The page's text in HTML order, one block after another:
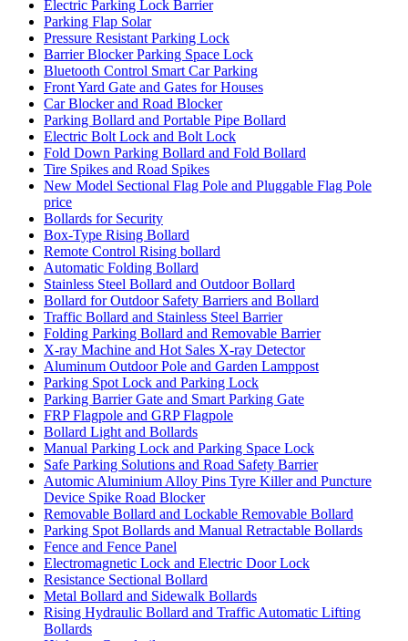
Electric Parking Lock Barrier
Parking Flap Solar
Pressure Resistant Parking Lock
Barrier Blocker Parking Space Lock
Bluetooth Control Smart Car Parking
Front Yard Gate and Gates for Houses
Car Blocker and Road Blocker
Parking Bollard and Portable Pipe Bollard
Electric Bolt Lock and Bolt Lock
Fold Down Parking Bollard and Fold Bollard
Tire Spikes and Road Spikes
New Model Sectional Flag Pole and Pluggable Flag Pole
price
Bollards for Security
Box-Type Rising Bollard
Remote Control Rising bollard
Automatic Folding Bollard
Stainless Steel Bollard and Outdoor Bollard
Bollard for Outdoor Safety Barriers and Bollard
Traffic Bollard and Stainless Steel Barrier
Folding Parking Bollard and Removable Barrier
X-ray Machine and Hot Sales X-ray Detector
Aluminum Outdoor Pole and Garden Lamppost
Parking Spot Lock and Parking Lock
Parking Barrier Gate and Smart Parking Gate
FRP Flagpole and GRP Flagpole
Bollard Light and Bollards
Manual Parking Lock and Parking Space Lock
Safe Parking Solutions and Road Safety Barrier
Automic Aluminium Alloy Pins Tyre Killer and Puncture
Device Spike Road Blocker
Removable Bollard and Lockable Removable Bollard
Parking Spot Bollards and Manual Retractable Bollards
Fence and Fence Panel
Electromagnetic Lock and Electric Door Lock
Resistance Sectional Bollard
Metal Bollard and Sidewalk Bollards
Rising Hydraulic Bollard and Traffic Automatic Lifting
Bollards